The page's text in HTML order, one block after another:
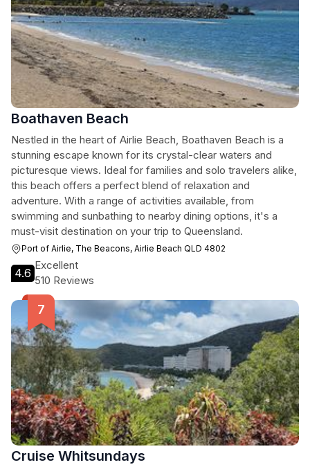
Boathaven Beach
Nestled in the heart of Airlie Beach, Boathaven Beach is a
stunning escape known for its crystal-clear waters and
picturesque views. Ideal for families and solo travelers alike,
this beach offers a perfect blend of relaxation and
adventure. With a range of activities available, from
swimming and sunbathing to nearby dining options, it's a
must-visit destination on your trip to Queensland.
Port of Airlie, The Beacons, Airlie Beach QLD 4802
4.6
Excellent
510 Reviews
Cruise Whitsundays